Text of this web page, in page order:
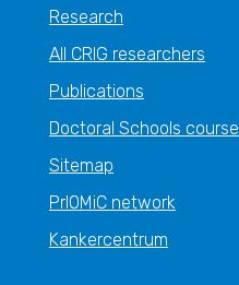
Research
All CRIG researchers
Publications
Doctoral Schools course
Sitemap
PrIOMiC network
Kankercentrum